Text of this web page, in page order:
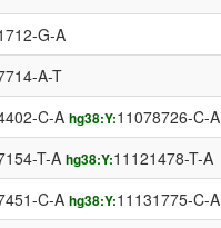
G-A
A-T
C-A hg38:Y:11078726-C-A
T-A hg38:Y:11121478-T-A
C-A hg38:Y:11131775-C-A